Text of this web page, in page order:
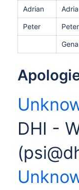
Adrian
Peter Peter
Gena
DHI -